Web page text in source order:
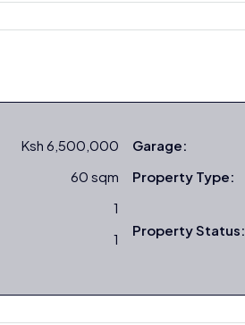
Ksh 6,500,000
60 sqm
1
1
Garage:
Property Type:
Property Status: